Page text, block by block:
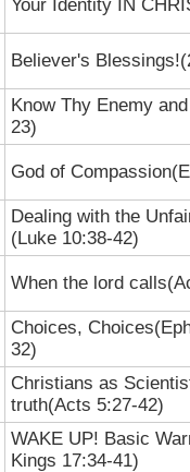
Your Identity IN
Believer's Blessings!(
Know Thy Enemy
23)
God of Compassion(
Dealing with the
(Luke 10:38-42)
When the lord calls(
Choices, Choices(
32)
Christians as
truth(Acts 5:27-42)
WAKE UP! Basic
Kings 17:34-41)